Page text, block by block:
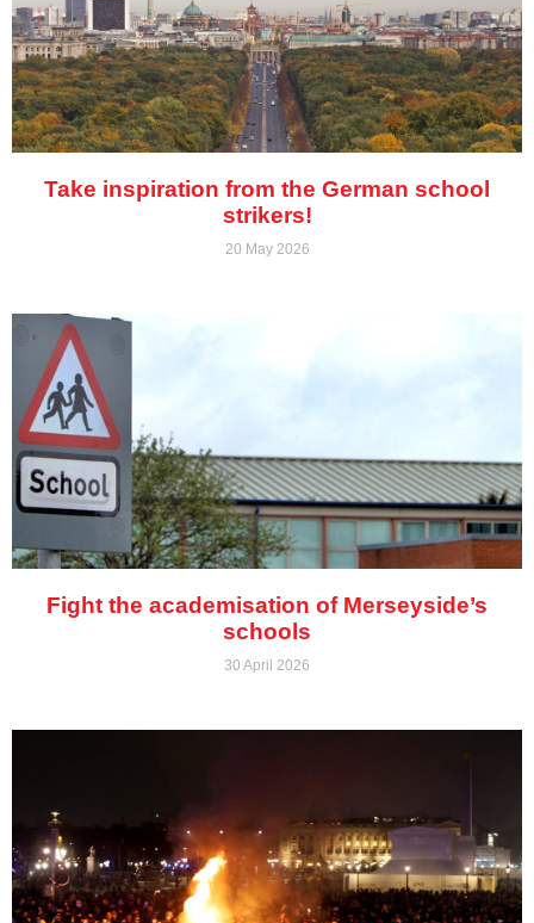
Take inspiration from the German school
strikers!
20 May 2026
Fight the academisation of Merseyside’s
schools
30 April 2026